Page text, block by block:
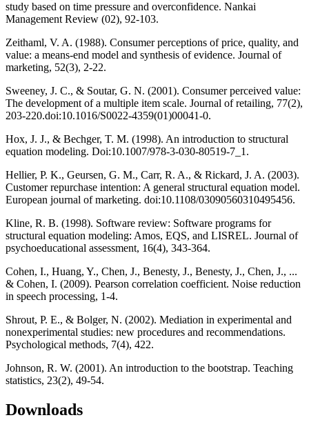
study based on time pressure and overconfidence. Nankai
Management Review (02), 92-103.
Zeithaml, V. A. (1988). Consumer perceptions of price, quality, and
value: a means-end model and synthesis of evidence. Journal of
marketing, 52(3), 2-22.
Sweeney, J. C., & Soutar, G. N. (2001). Consumer perceived value:
The development of a multiple item scale. Journal of retailing, 77(2),
203-220.doi:10.1016/S0022-4359(01)00041-0.
Hox, J. J., & Bechger, T. M. (1998). An introduction to structural
equation modeling. Doi:10.1007/978-3-030-80519-7_1.
Hellier, P. K., Geursen, G. M., Carr, R. A., & Rickard, J. A. (2003).
Customer repurchase intention: A general structural equation model.
European journal of marketing. doi:10.1108/03090560310495456.
Kline, R. B. (1998). Software review: Software programs for
structural equation modeling: Amos, EQS, and LISREL. Journal of
psychoeducational assessment, 16(4), 343-364.
Cohen, I., Huang, Y., Chen, J., Benesty, J., Benesty, J., Chen, J., ...
& Cohen, I. (2009). Pearson correlation coefficient. Noise reduction
in speech processing, 1-4.
Shrout, P. E., & Bolger, N. (2002). Mediation in experimental and
nonexperimental studies: new procedures and recommendations.
Psychological methods, 7(4), 422.
Johnson, R. W. (2001). An introduction to the bootstrap. Teaching
statistics, 23(2), 49-54.
Downloads